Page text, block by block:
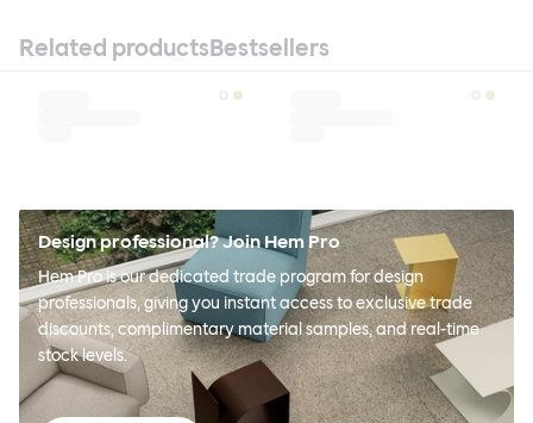
Related productsBestsellers
Design professional? Join Hem Pro
Hem Pro is our dedicated trade program for design
professionals, giving you instant access to exclusive trade
discounts, complimentary material samples, and real-time
stock levels.